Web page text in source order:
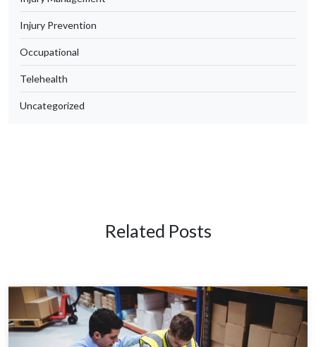
Injury Prevention
Occupational
Telehealth
Uncategorized
Related Posts